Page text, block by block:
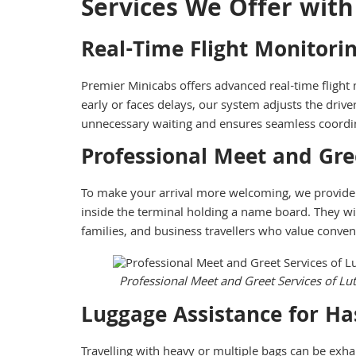
Services We Offer
Real-Time Flight
Premier Minicabs offers advanced real-time
early or faces delays, our system adjusts the
unnecessary waiting and ensures seamless
Professional Meet and
To make your arrival more welcoming, we
inside the terminal holding a name board. They
families, and business travellers who value
Professional Meet and Greet Services of
Luggage Assistance for